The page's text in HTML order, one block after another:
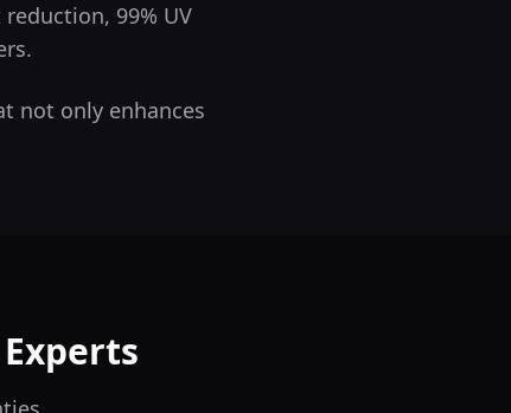
99% UV
not only enhances